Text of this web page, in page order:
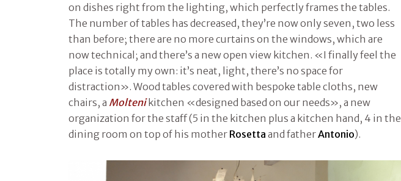
on dishes right from the lighting, which perfectly frames the tables.
The number of tables has decreased, they’re now only seven, two less
than before; there are no more curtains on the windows, which are
now technical; and there’s a new open view kitchen. «I finally feel the
place is totally my own: it’s neat, light, there’s no space for
distraction». Wood tables covered with bespoke table cloths, new
chairs, a Moltenikitchen «designed based on our needs», a new
organization for the staff (5 in the kitchen plus a kitchen hand, 4 in the
dining room on top of his mother Rosetta and fatherAntonio).